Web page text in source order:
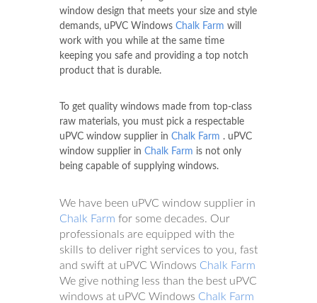
window design that meets your size and style
demands, uPVC Windows Chalk Farm will
work with you while at the same time
keeping you safe and providing a top notch
product that is durable.
To get quality windows made from top-class
raw materials, you must pick a respectable
uPVC window supplier in Chalk Farm . uPVC
window supplier in Chalk Farm is not only
being capable of supplying windows.
We have been uPVC window supplier in
Chalk Farm for some decades. Our
professionals are equipped with the
skills to deliver right services to you, fast
and swift at uPVC Windows Chalk Farm
We give nothing less than the best uPVC
windows at uPVC Windows Chalk Farm